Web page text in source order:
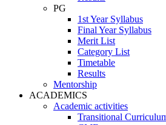
PG
1st Year Syllabus
Final Year Syllabus
Merit List
Category List
Timetable
Results
Mentorship
ACADEMICS
Academic activities
Transitional